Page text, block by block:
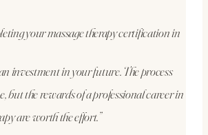
your massage therapy certification in
investment in your future. The process
but the rewards of a professional career in
are worth the effort.”